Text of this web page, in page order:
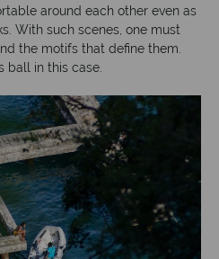
around each other even as
With such scenes, one must
the motifs that define them.
ball in this case.